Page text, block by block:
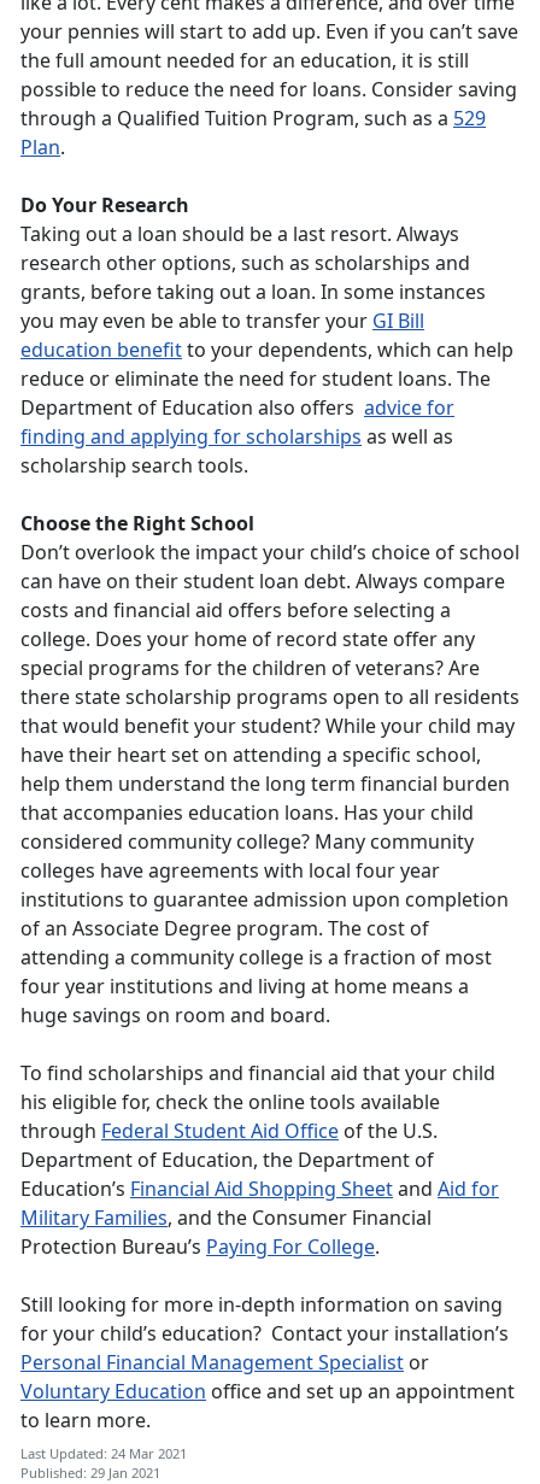
your pennies will start to add up. Even if you can’t save
the full amount needed for an education, it is still
possible to reduce the need for loans. Consider saving
through a Qualified Tuition Program, such as a 529
Plan.
Do Your Research
Taking out a loan should be a last resort. Always
research other options, such as scholarships and
grants, before taking out a loan. In some instances
you may even be able to transfer your GI Bill
education benefitto your dependents, which can help
reduce or eliminate the need for student loans. The
Department of Education also offers advice for
finding and applying for scholarships as well as
scholarship search tools.
Choose the Right School
Don’t overlook the impact your child’s choice of school
can have on their student loan debt. Always compare
costs and financial aid offers before selecting a
college. Does your home of record state offer any
special programs for the children of veterans? Are
there state scholarship programs open to all residents
that would benefit your student? While your child may
have their heart set on attending a specific school,
help them understand the long term financial burden
that accompanies education loans. Has your child
considered community college? Many community
colleges have agreements with local four year
institutions to guarantee admission upon completion
of an Associate Degree program. The cost of
attending a community college is a fraction of most
four year institutions and living at home means a
huge savings on room and board.
To find scholarships and financial aid that your child
his eligible for, check the online tools available
through Federal Student Aid Office of the U.S.
Department of Education, the Department of
Education’s Financial Aid Shopping Sheetand Aid for
Military Families, and the Consumer Financial
Protection Bureau’s Paying For College.
Still looking for more in-depth information on saving
for your child’s education? Contact your installation’s
Personal Financial Management Specialist or
Voluntary Education office and set up an appointment
to learn more.
Last Updated: 24 Mar 2021
Published: 29 Jan 2021